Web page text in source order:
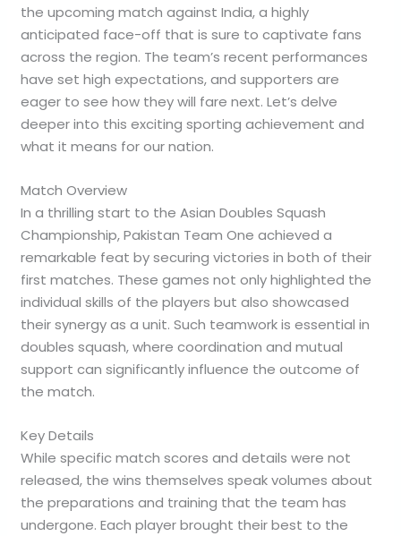
the upcoming match against India, a highly
anticipated face-off that is sure to captivate fans
across the region. The team’s recent performances
have set high expectations, and supporters are
eager to see how they will fare next. Let’s delve
deeper into this exciting sporting achievement and
what it means for our nation.
Match Overview
In a thrilling start to the Asian Doubles Squash
Championship, Pakistan Team One achieved a
remarkable feat by securing victories in both of their
first matches. These games not only highlighted the
individual skills of the players but also showcased
their synergy as a unit. Such teamwork is essential in
doubles squash, where coordination and mutual
support can significantly influence the outcome of
the match.
Key Details
While specific match scores and details were not
released, the wins themselves speak volumes about
the preparations and training that the team has
undergone. Each player brought their best to the